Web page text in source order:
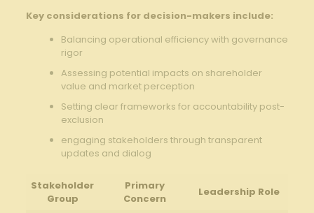
Key considerations for⁣ decision-makers include:
Balancing⁢ operational efficiency with governance
rigor
Assessing potential impacts on⁢ shareholder
value and market perception
Setting‍ clear frameworks​ for accountability ⁣post-
exclusion
engaging stakeholders through ‍transparent
‍updates and dialog
Stakeholder
Group
Primary⁢
Concern
Leadership Role